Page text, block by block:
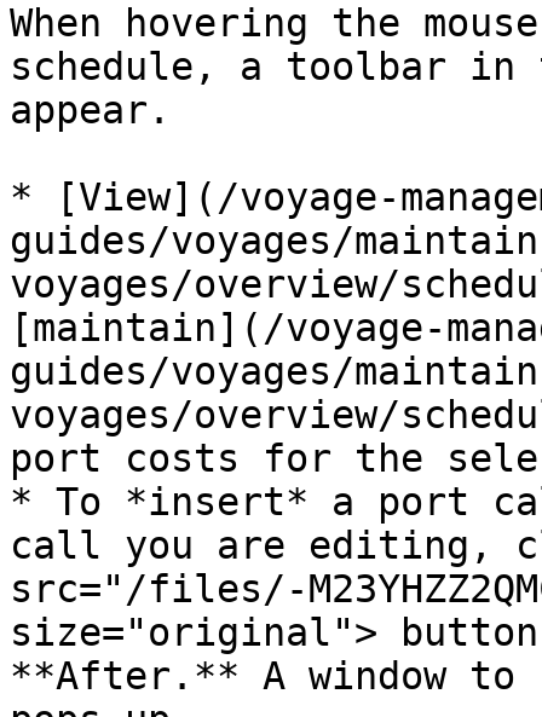
When hovering the
schedule, a toolbar
appear.
* [View](/voyage-
guides/voyages/
voyages/overview/
[maintain](/voyage-
guides/voyages/
voyages/overview/
port costs for the
* To *insert* a port
call you are editing,
src="/files/-
size="original">
**After.** A window